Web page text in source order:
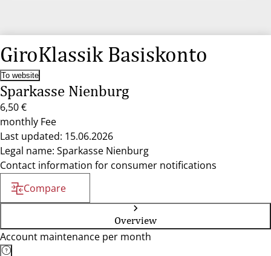
GiroKlassik Basiskonto
To website
Sparkasse Nienburg
6,50 €
monthly Fee
Last updated: 15.06.2026
Legal name: Sparkasse Nienburg
Contact information for consumer notifications
Compare
Overview
Account maintenance per month